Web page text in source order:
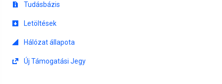
Tudásbázis
Letöltések
Hálózat állapota
Új Támogatási Jegy